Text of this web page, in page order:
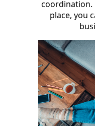
coordination.
place, you